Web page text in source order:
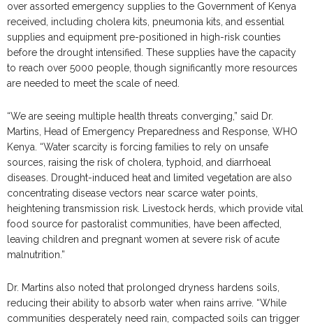
over assorted emergency supplies to the Government of Kenya
received, including cholera kits, pneumonia kits, and essential
supplies and equipment pre-positioned in high-risk counties
before the drought intensified. These supplies have the capacity
to reach over 5000 people, though significantly more resources
are needed to meet the scale of need.
“We are seeing multiple health threats converging,” said Dr.
Martins, Head of Emergency Preparedness and Response, WHO
Kenya. “Water scarcity is forcing families to rely on unsafe
sources, raising the risk of cholera, typhoid, and diarrhoeal
diseases. Drought-induced heat and limited vegetation are also
concentrating disease vectors near scarce water points,
heightening transmission risk. Livestock herds, which provide vital
food source for pastoralist communities, have been affected,
leaving children and pregnant women at severe risk of acute
malnutrition.”
Dr. Martins also noted that prolonged dryness hardens soils,
reducing their ability to absorb water when rains arrive. “While
communities desperately need rain, compacted soils can trigger